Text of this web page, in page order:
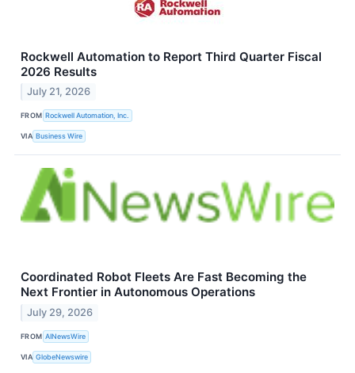
Rockwell Automation to Report Third Quarter Fiscal
2026 Results
July 21, 2026
FROM Rockwell Automation, Inc.
VIA Business Wire
Coordinated Robot Fleets Are Fast Becoming the
Next Frontier in Autonomous Operations
July 29, 2026
FROM AINewsWire
VIA GlobeNewswire